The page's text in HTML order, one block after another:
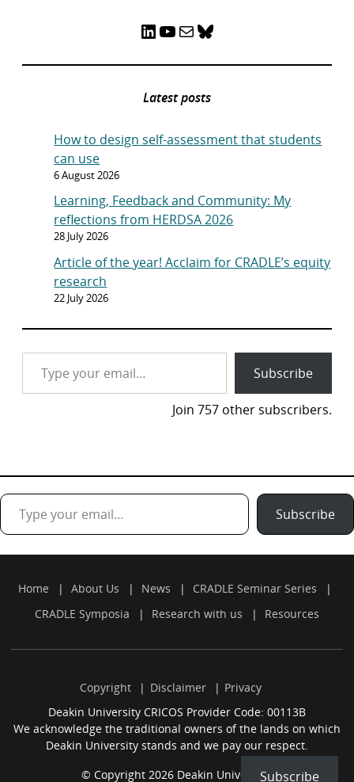
LinkedIn YouTube Mail Bluesky
Latest posts
How to design self-assessment that students
can use
6 August 2026
Learning, Feedback and Community: My
reflections from HERDSA 2026
28 July 2026
Article of the year! Acclaim for CRADLE’s equity
research
22 July 2026
Type your email…
Subscribe
Join 757 other subscribers.
Type your email…
Subscribe
Home About Us News
CRADLE Seminar Series
CRADLE Symposia
Research with us Resources
Copyright Disclaimer
Privacy
Deakin University CRICOS Provider Code: 00113B
We acknowledge the traditional owners of the lands on which
Deakin University stands and we pay our respect.
© Copyright 2026 Deakin University.Subscribe